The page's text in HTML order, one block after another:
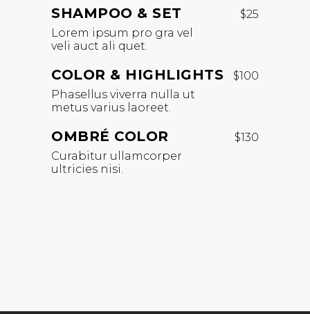
SHAMPOO & SET
$25
Lorem ipsum pro gra vel
veli auct ali quet.
COLOR & HIGHLIGHTS
$100
Phasellus viverra nulla ut
metus varius laoreet.
OMBRÉ COLOR
$130
Curabitur ullamcorper
ultricies nisi.